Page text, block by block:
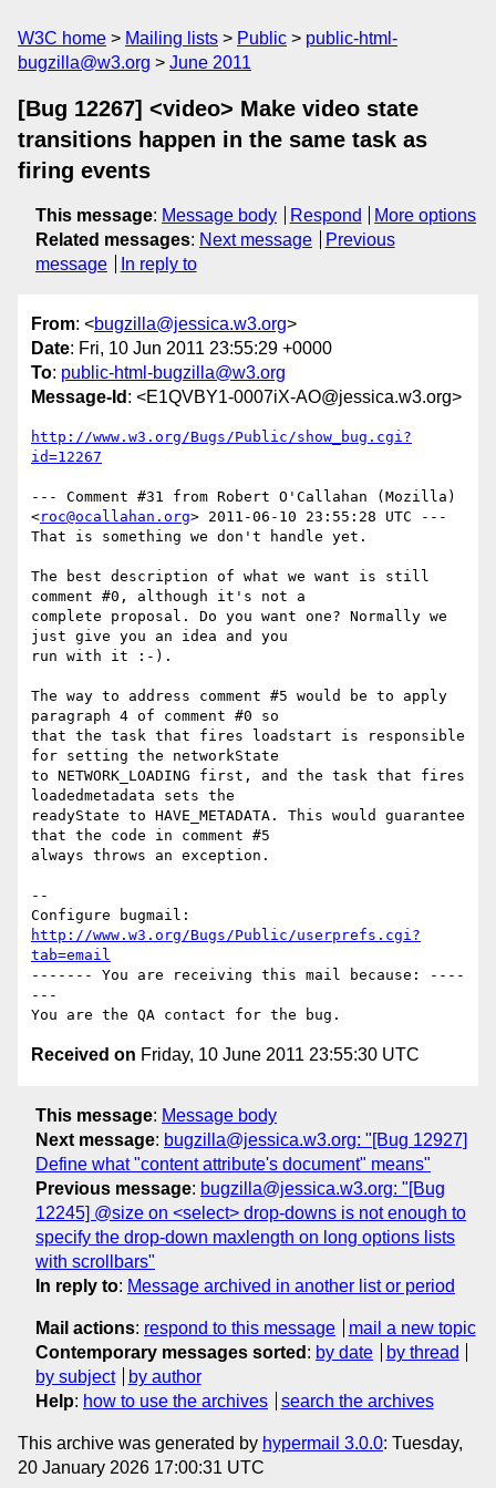
W3C home Mailing lists Public
public-html-
bugzilla@w3.org
June 2011
[Bug 12267] <video> Make video state
transitions happen in the same task as
firing events
This message: Message body Respond
More options
Related messages: Next message
Previous
message
In reply to
From: <bugzilla@jessica.w3.org>
Date: Fri, 10 Jun 2011 23:55:29 +0000
To: public-html-bugzilla@w3.org
Message-Id : <E1QVBY1-0007iX-AO@jessica.w3.org>
http://www.w3.org/Bugs/Public/show_bug.cgi?
id=12267
--- Comment #31 from Robert O'Callahan (Mozilla)
<roc@ocallahan.org> 2011-06-10 23:55:28 UTC ---
That is something we don't handle yet.
The best description of what we want is still
comment #0, although it's not a
complete proposal. Do you want one? Normally we
just give you an idea and you
run with it :-).
The way to address comment #5 would be to apply
paragraph 4 of comment #0 so
that the task that fires loadstart is responsible
for setting the networkState
to NETWORK_LOADING first, and the task that fires
loadedmetadata sets the
readyState to HAVE_METADATA. This would guarantee
that the code in comment #5
always throws an exception.
--
http://www.w3.org/Bugs/Public/userprefs.cgi?
tab=email
------- You are receiving this mail because: ----
---
Received on Friday, 10 June 2011 23:55:30 UTC
This message: Message body
Next message: bugzilla@jessica.w3.org: "[Bug 12927]
Define what "content attribute's document" means"
Previous message: bugzilla@jessica.w3.org: "[Bug
12245] @size on <select> drop-downs is not enough to
specify the drop-down maxlength on long options lists
with scrollbars"
In reply to: Message archived in another list or period
Mail actions: respond to this message
mail a new topic
Contemporary messages sorted : by date
by thread
by subject
by author
Help: how to use the archives search the archives
This archive was generated by hypermail 3.0.0: Tuesday,
20 January 2026 17:00:31 UTC